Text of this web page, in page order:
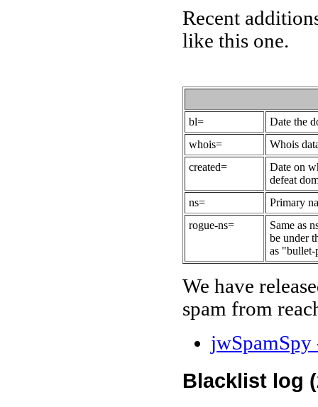
Recent
like this one.
bl=
Date the
whois=
Whois
created=
Date on
defeat
ns=
Primary
rogue-ns=
Same as
be under
as
We have
spam from
Blacklist log